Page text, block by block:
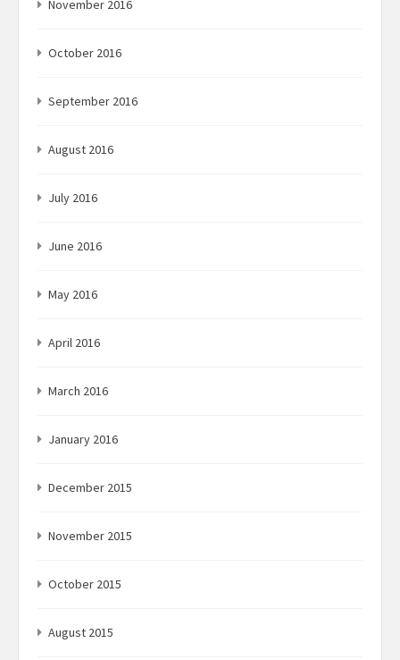
November 2016
October 2016
September 2016
August 2016
July 2016
June 2016
May 2016
April 2016
March 2016
January 2016
December 2015
November 2015
October 2015
August 2015